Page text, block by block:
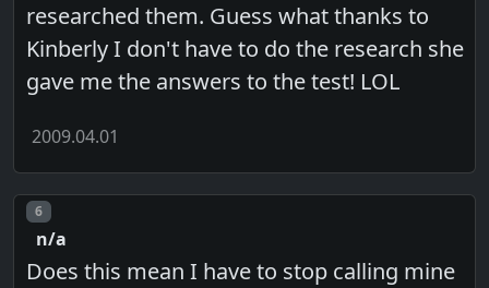
researched them. Guess what thanks to
Kinberly I don't have to do the research she
gave me the answers to the test! LOL
2009.04.01
Post number
6
n/a
Does this mean I have to stop calling mine